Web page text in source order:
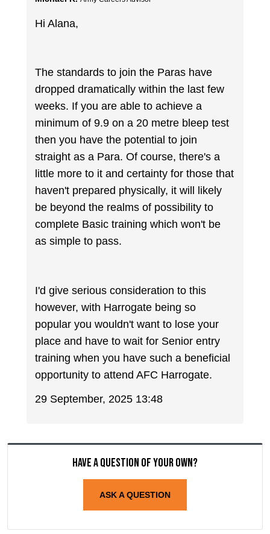
Hi Alana,
The standards to join the Paras have
dropped dramatically within the last few
weeks. If you are able to achieve a
minimum of 9.9 on a 20 metre bleep test
then you have the potential to join
straight as a Para. Of course, there's a
little more to it and certainty for those that
haven't prepared physically, it will likely
be beyond the realms of possibility to
complete Basic training which won't be
as simple to pass.
I'd give serious consideration to this
however, with Harrogate being so
popular you wouldn't want to lose your
place and have to wait for Senior entry
training when you have such a beneficial
opportunity to attend AFC Harrogate.
29 September, 2025 13:48
Have a question of your own?
ASK A QUESTION